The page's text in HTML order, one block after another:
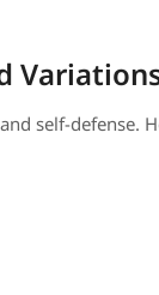
self-defense.